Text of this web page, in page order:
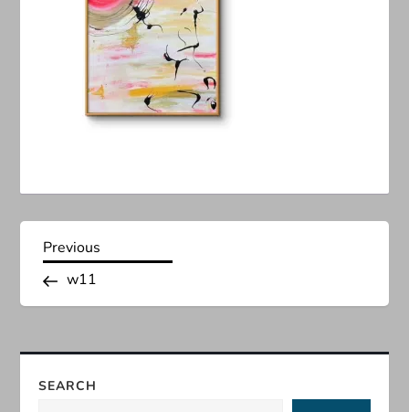
P
o
s
t
Previous
Post
Previous
w11
SEARCH